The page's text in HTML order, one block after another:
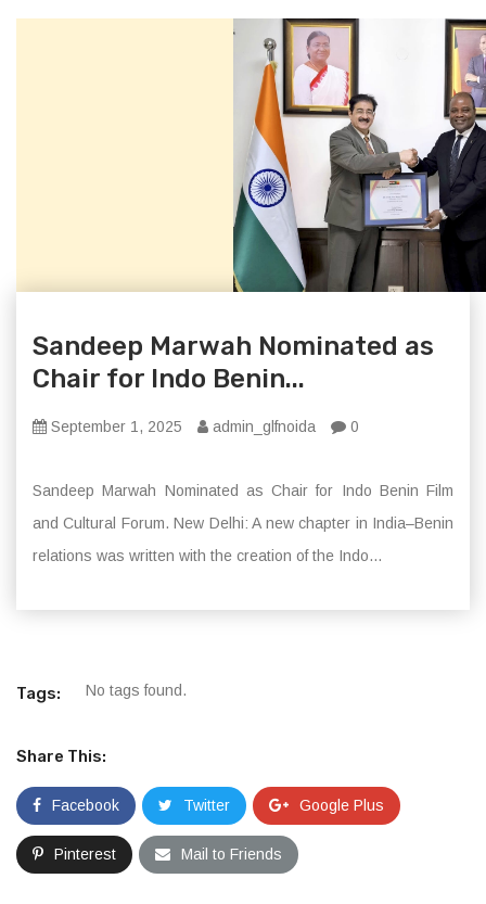
Sandeep Marwah Nominated as
Chair for Indo Benin...
September 1, 2025 admin_glfnoida 0
Sandeep Marwah Nominated as Chair for Indo Benin Film
and Cultural Forum. New Delhi: A new chapter in India–Benin
relations was written with the creation of the Indo...
Tags: No tags found.
Share This:
Facebook Twitter Google Plus
Pinterest Mail to Friends